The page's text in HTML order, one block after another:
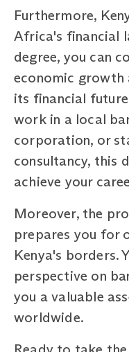
Furthermore,
Africa's financial
degree, you can
economic growth
its financial
work in a local
corporation, or
consultancy, this
achieve your
Moreover, the
prepares you for
Kenya's borders.
perspective on
you a valuable
worldwide.